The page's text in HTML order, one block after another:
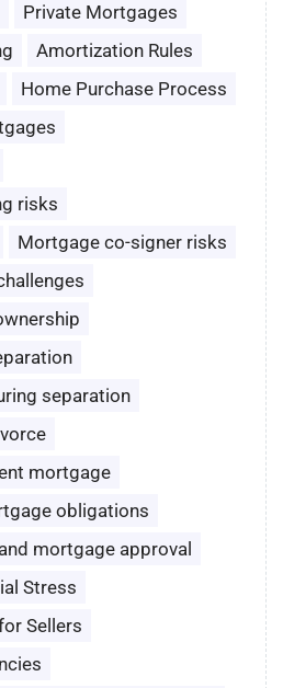
Private Mortgages
Amortization Rules
Home Purchase Process
risks
Mortgage co-signer risks
separation
mortgage
obligations
mortgage approval
Stress
Sellers